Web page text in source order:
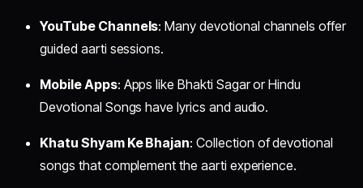
YouTube Channels: Many devotional channels offer
guided aarti sessions.
Mobile Apps: Apps like Bhakti Sagar or Hindu
Devotional Songs have lyrics and audio.
Khatu Shyam Ke Bhajan: Collection of devotional
songs that complement the aarti experience.